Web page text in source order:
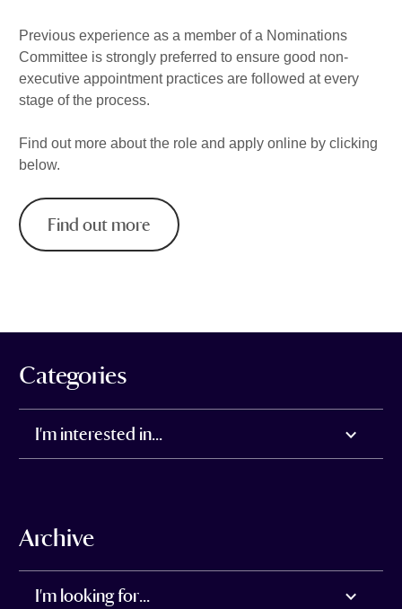
Previous experience as a member of a Nominations
Committee is strongly preferred to ensure good non-
executive appointment practices are followed at every
stage of the process.
Find out more about the role and apply online by clicking
below.
Find out more
Categories
I'm interested in...
Archive
I'm looking for...